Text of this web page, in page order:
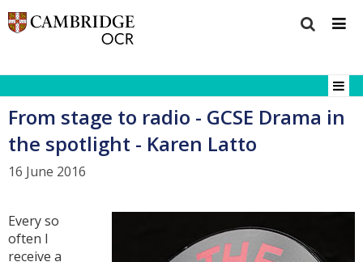
From stage to radio - GCSE Drama in
the spotlight - Karen Latto
16 June 2016
Every so
often I
receive a